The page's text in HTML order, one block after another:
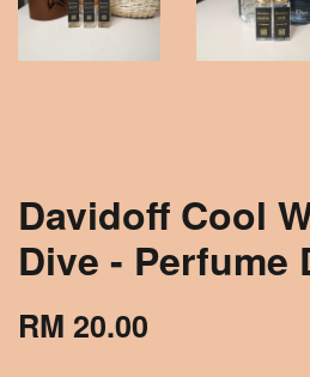
Davidoff Cool
Dive - Perfume
RM 20.00